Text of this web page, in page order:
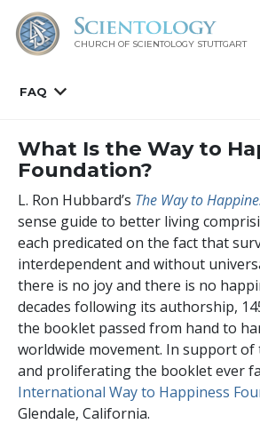
CHURCH OF SCIENTOLOGY STUTTGART
FAQ
What Is the Way to
Foundation?
L. Ron Hubbard’s The Way to
sense guide to better living
each predicated on the fact that
interdependent and without
there is no joy and there is no
decades following its authorship,
the booklet passed from hand to
worldwide movement. In support
and proliferating the booklet ever
International Way to Happiness
Glendale, California.